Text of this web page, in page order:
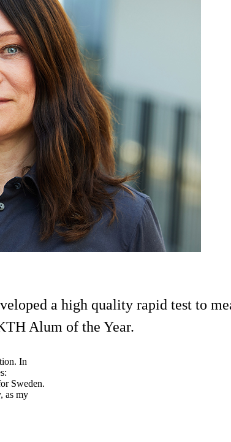
a high quality rapid test to
Alum of the Year.
In
Sweden.
as my